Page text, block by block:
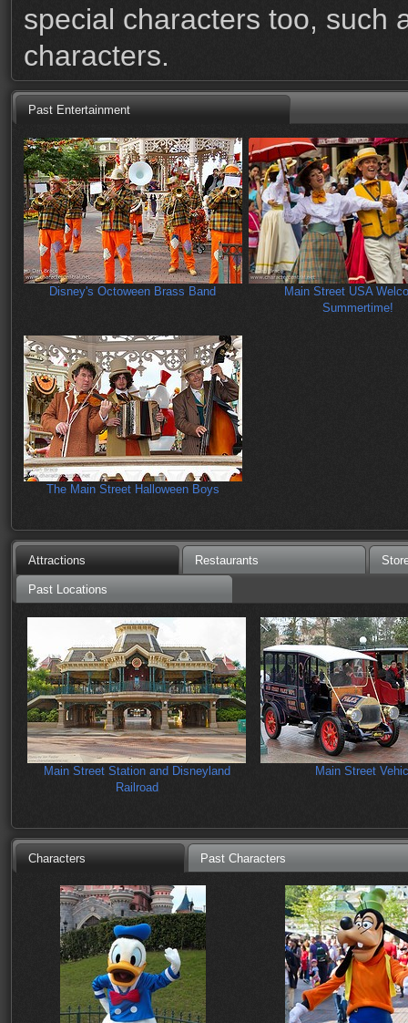
special characters too, such
characters.
Past Entertainment
Disney's Octoween Brass Band
Main Street USA
Summertime!
The Main Street Halloween Boys
Attractions Restaurants
Past Locations
Main Street Station and Disneyland
Railroad
Main Street
Characters Past Characters